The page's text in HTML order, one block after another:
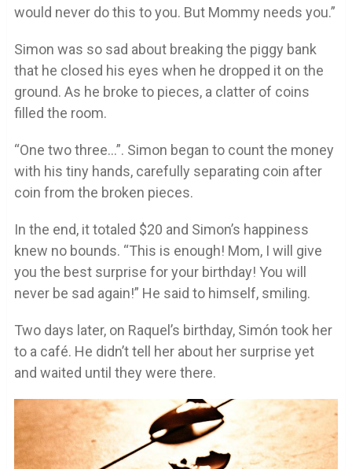
would never do this to you. But Mommy needs you.”
Simon was so sad about breaking the piggy bank
that he closed his eyes when he dropped it on the
ground. As he broke to pieces, a clatter of coins
filled the room.
“One two three…”. Simon began to count the money
with his tiny hands, carefully separating coin after
coin from the broken pieces.
In the end, it totaled $20 and Simon’s happiness
knew no bounds. “This is enough! Mom, I will give
you the best surprise for your birthday! You will
never be sad again!” He said to himself, smiling.
Two days later, on Raquel’s birthday, Simón took her
to a café. He didn’t tell her about her surprise yet
and waited until they were there.